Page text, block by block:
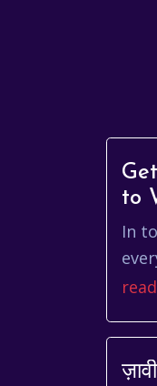
to
In
to